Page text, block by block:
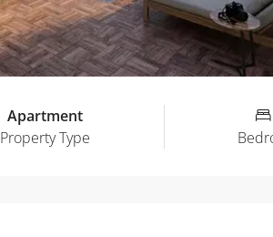
Apartment
Property Type